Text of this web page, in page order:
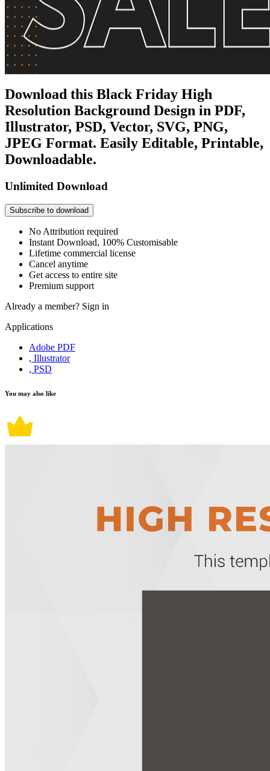
Download this Black Friday High
Resolution Background Design in PDF,
Illustrator, PSD, Vector, SVG, PNG,
JPEG Format. Easily Editable, Printable,
Downloadable.
Unlimited Download
Subscribe to download
No Attribution required
Instant Download, 100% Customisable
Lifetime commercial license
Cancel anytime
Get access to entire site
Premium support
Already a member? Sign in
Applications
Adobe PDF
, Illustrator
, PSD
You may also like